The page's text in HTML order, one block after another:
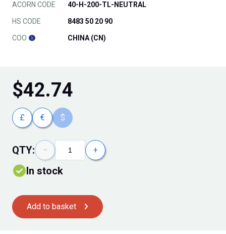
ACORN CODE 40-H-200-TL-NEUTRAL
HS CODE 8483 50 20 90
COO CHINA (CN)
$42.74
£ € $
QTY: − +
In stock
Add to basket